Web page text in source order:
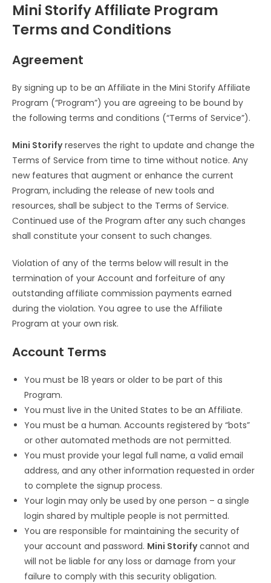
Mini Storify Affiliate Program
Terms and Conditions
Agreement
By signing up to be an Affiliate in the Mini Storify Affiliate
Program (“Program”) you are agreeing to be bound by
the following terms and conditions (“Terms of Service”).
Mini Storifyreserves the right to update and change the
Terms of Service from time to time without notice. Any
new features that augment or enhance the current
Program, including the release of new tools and
resources, shall be subject to the Terms of Service.
Continued use of the Program after any such changes
shall constitute your consent to such changes.
Violation of any of the terms below will result in the
termination of your Account and forfeiture of any
outstanding affiliate commission payments earned
during the violation. You agree to use the Affiliate
Program at your own risk.
Account Terms
You must be 18 years or older to be part of this
Program.
You must live in the United States to be an Affiliate.
You must be a human. Accounts registered by “bots”
or other automated methods are not permitted.
You must provide your legal full name, a valid email
address, and any other information requested in order
to complete the signup process.
Your login may only be used by one person – a single
login shared by multiple people is not permitted.
You are responsible for maintaining the security of
your account and password. Mini Storifycannot and
will not be liable for any loss or damage from your
failure to comply with this security obligation.